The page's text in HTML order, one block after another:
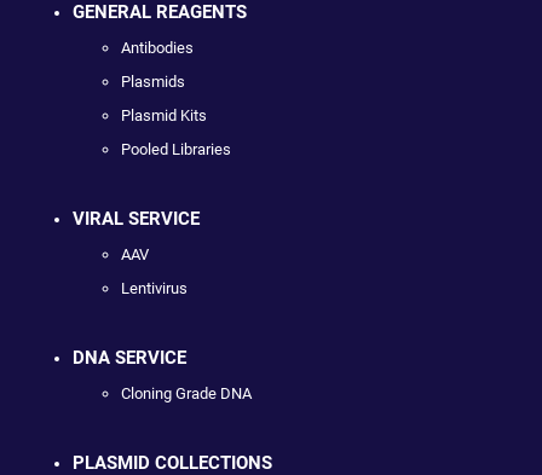
GENERAL REAGENTS
Antibodies
Plasmids
Plasmid Kits
Pooled Libraries
VIRAL SERVICE
AAV
Lentivirus
DNA SERVICE
Cloning Grade DNA
PLASMID COLLECTIONS